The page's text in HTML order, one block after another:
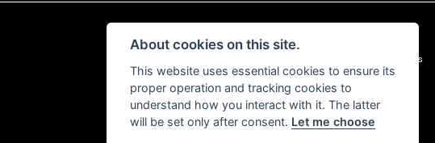
Privacy & Cookies
About cookies on this site.
This website uses essential cookies to ensure its
proper operation and tracking cookies to
understand how you interact with it. The latter
will be set only after consent. Let me choose